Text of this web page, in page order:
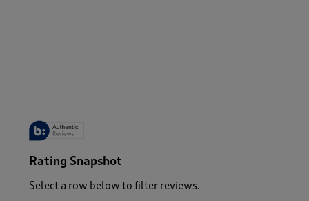
Rating Snapshot
Select a row below to filter reviews.